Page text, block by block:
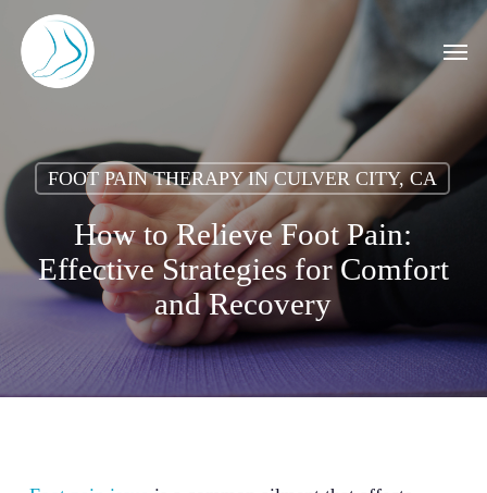
main
content
Menu
FOOT PAIN THERAPY IN CULVER CITY, CA
How to Relieve Foot Pain:
Effective Strategies for Comfort
and Recovery